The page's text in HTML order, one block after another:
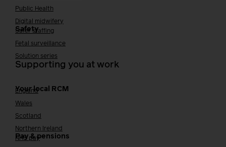
Public Health
Digital midwifery
Safety
Safer staffing
Fetal surveillance
Solution series
Supporting you at work
Your local RCM
England
Wales
Scotland
Northern Ireland
Pay & pensions
NHS pay